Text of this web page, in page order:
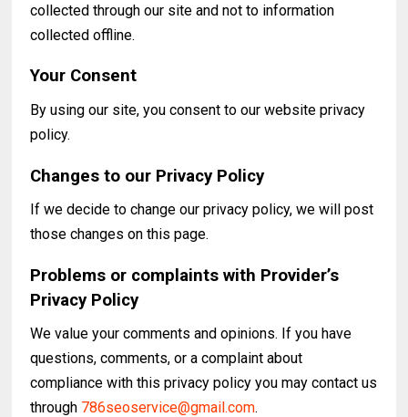
collected through our site and not to information
collected offline.
Your Consent
By using our site, you consent to our website privacy
policy.
Changes to our Privacy Policy
If we decide to change our privacy policy, we will post
those changes on this page.
Problems or complaints with Provider’s
Privacy Policy
We value your comments and opinions. If you have
questions, comments, or a complaint about
compliance with this privacy policy you may contact us
through 786seoservice@gmail.com.